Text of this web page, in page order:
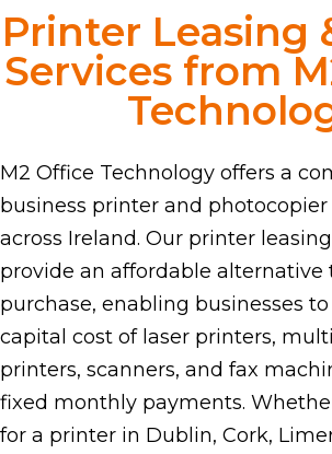
Printer Leasing
Services from
M2 Office Technology offers a
business printer and
across Ireland. Our printer
provide an affordable
purchase, enabling businesses
capital cost of laser printers,
printers, scanners, and fax
fixed monthly payments.
for a printer in Dublin, Cork,